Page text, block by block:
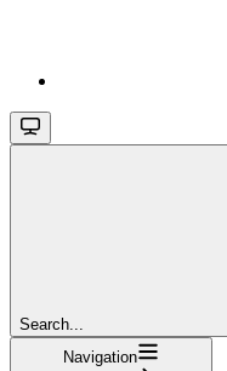
Search...
Navigation